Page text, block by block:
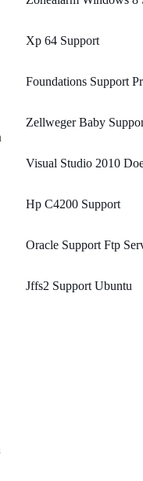
Xp 64 Support
Foundations Support
Zellweger Baby
Visual Studio 2010
Hp C4200 Support
Oracle Support Ftp
Jffs2 Support Ubuntu